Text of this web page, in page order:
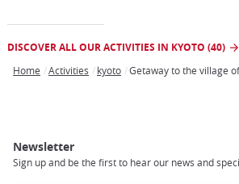
DISCOVER ALL OUR ACTIVITIES IN KYOTO (40)
Home Activities kyoto Getaway to the village
Newsletter
Sign up and be the first to hear our news and